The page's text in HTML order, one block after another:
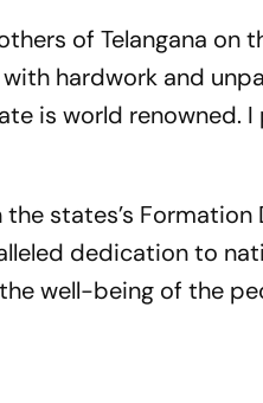
of Telangana on
hardwork and
is world renowned.
states’s Formation
dedication to
well-being of the